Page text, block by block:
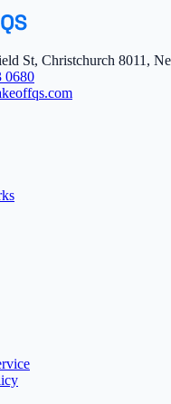
St, Christchurch 8011,
0680